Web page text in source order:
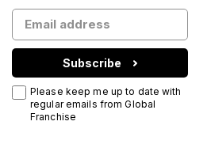
Subscribe
Please keep me up to date with
regular emails from Global
Franchise